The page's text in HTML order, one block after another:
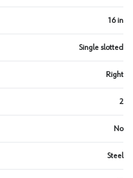
16 in
Single slotted
Right
2
No
Steel